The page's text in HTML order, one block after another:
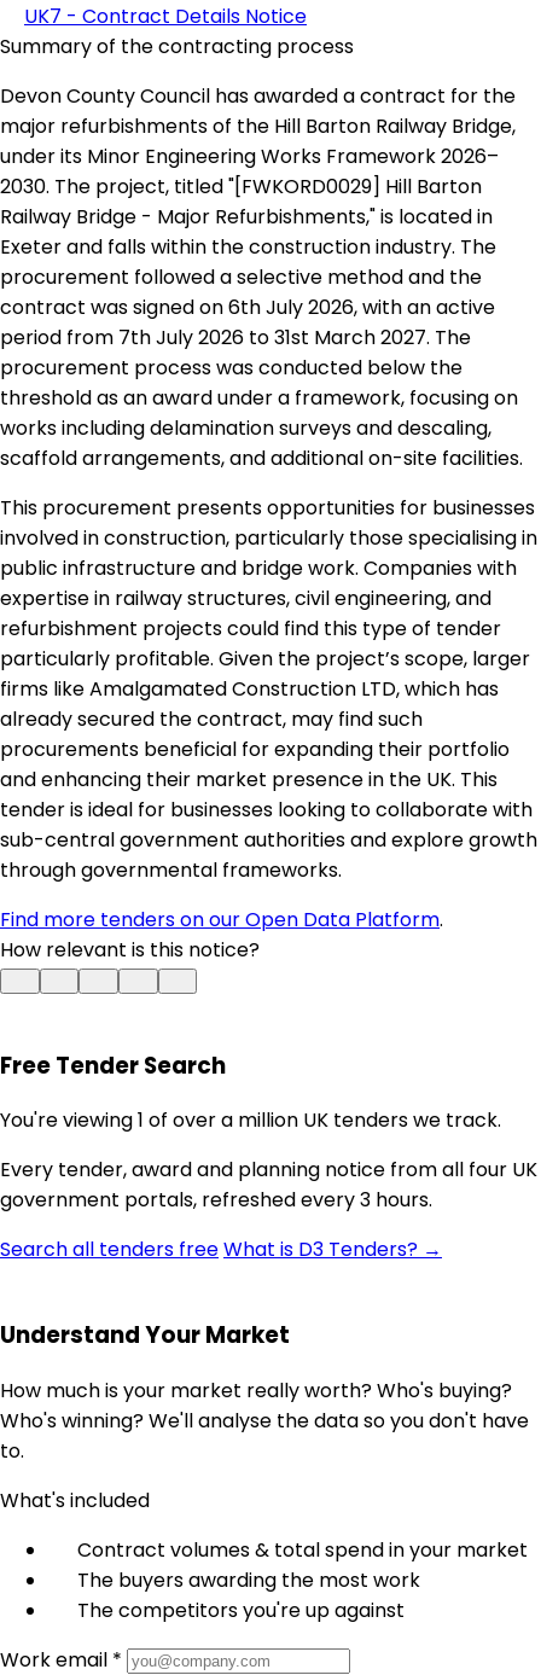
UK7 - Contract Details Notice
Summary of the contracting process
Devon County Council has awarded a contract for the
major refurbishments of the Hill Barton Railway Bridge,
under its Minor Engineering Works Framework 2026–
2030. The project, titled "[FWKORD0029] Hill Barton
Railway Bridge - Major Refurbishments," is located in
Exeter and falls within the construction industry. The
procurement followed a selective method and the
contract was signed on 6th July 2026, with an active
period from 7th July 2026 to 31st March 2027. The
procurement process was conducted below the
threshold as an award under a framework, focusing on
works including delamination surveys and descaling,
scaffold arrangements, and additional on-site facilities.
This procurement presents opportunities for businesses
involved in construction, particularly those specialising in
public infrastructure and bridge work. Companies with
expertise in railway structures, civil engineering, and
refurbishment projects could find this type of tender
particularly profitable. Given the project’s scope, larger
firms like Amalgamated Construction LTD, which has
already secured the contract, may find such
procurements beneficial for expanding their portfolio
and enhancing their market presence in the UK. This
tender is ideal for businesses looking to collaborate with
sub-central government authorities and explore growth
through governmental frameworks.
Find more tenders on our Open Data Platform.
How relevant is this notice?
Free Tender Search
You're viewing 1 of over a million UK tenders we track.
Every tender, award and planning notice from all four UK
government portals, refreshed every 3 hours.
Search all tenders freeWhat is D3 Tenders? →
Understand Your Market
How much is your market really worth? Who's buying?
Who's winning? We'll analyse the data so you don't have
to.
What's included
Contract volumes & total spend in your market
The buyers awarding the most work
The competitors you're up against
Work email *